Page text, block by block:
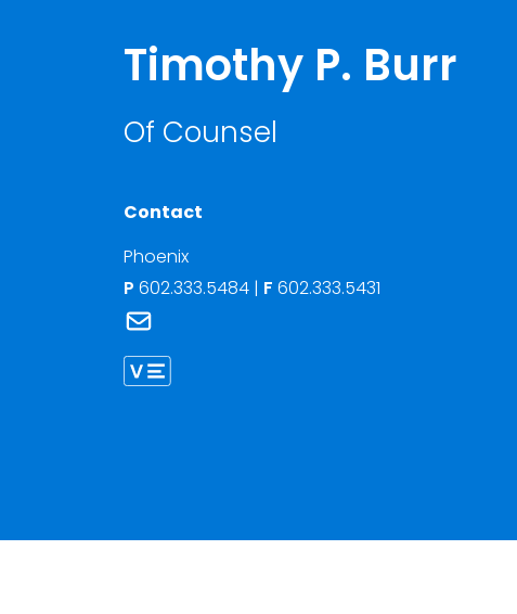
Timothy P. Burr
Of Counsel
Contact
Phoenix
P 602.333.5484 | F 602.333.5431